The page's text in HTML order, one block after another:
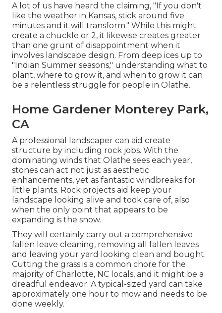
A lot of us have heard the claiming, "If you don't
like the weather in Kansas, stick around five
minutes and it will transform." While this might
create a chuckle or 2, it likewise creates greater
than one grunt of disappointment when it
involves landscape design. From deep ices up to
"Indian Summer seasons," understanding what to
plant, where to grow it, and when to grow it can
be a relentless struggle for people in Olathe.
Home Gardener Monterey Park,
CA
A professional landscaper can aid create
structure by including rock jobs. With the
dominating winds that Olathe sees each year,
stones can act not just as aesthetic
enhancements, yet as fantastic windbreaks for
little plants. Rock projects aid keep your
landscape looking alive and took care of, also
when the only point that appears to be
expanding is the snow.
They will certainly carry out a comprehensive
fallen leave cleaning, removing all fallen leaves
and leaving your yard looking clean and bought.
Cutting the grass is a common chore for the
majority of Charlotte, NC locals, and it might be a
dreadful endeavor. A typical-sized yard can take
approximately one hour to mow and needs to be
done weekly.